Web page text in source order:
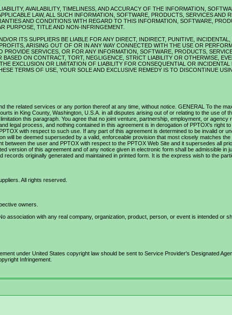
AVAILABILITY, TIMELINESS, AND ACCURACY OF THE INFORMATION,
LAW, ALL SUCH INFORMATION, SOFTWARE, PRODUCTS, SERVICES AND
AND CONDITIONS WITH REGARD TO THIS INFORMATION, SOFTWARE,
PURPOSE, TITLE AND NON-INFRINGEMENT.
OR ITS SUPPLIERS BE LIABLE FOR ANY DIRECT, INDIRECT, PUNITIVE,
ARISING OUT OF OR IN ANY WAY CONNECTED WITH THE USE OR
SERVICES, OR FOR ANY INFORMATION, SOFTWARE, PRODUCTS,
ON CONTRACT, TORT, NEGLIGENCE, STRICT LIABILITY OR OTHERWISE,
EXCLUSION OR LIMITATION OF LIABILITY FOR CONSEQUENTIAL OR
TERMS OF USE, YOUR SOLE AND EXCLUSIVE REMEDY IS TO DISCONTINUE
related services or any portion thereof at any time, without notice. GENERAL To the
in King County, Washington, U.S.A. in all disputes arising out of or relating to the use of
this paragraph. You agree that no joint venture, partnership, employment, or
legal process, and nothing contained in this agreement is in derogation of PPTOX's right
with respect to such use. If any part of this agreement is determined to be invalid or
will be deemed superseded by a valid, enforceable provision that most closely matches
the user and PPTOX with respect to the PPTOX Web Site and it supersedes all
version of this agreement and of any notice given in electronic form shall be admissible in
originally generated and maintained in printed form. It is the express wish to the
All rights reserved.
owners.
with any real company, organization, product, person, or event is intended or
under United States copyright law should be sent to Service Provider's Designated
Infringement.